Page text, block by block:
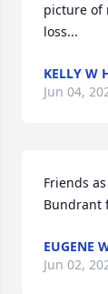
picture of
loss...
KELLY W
Jun 04,
Friends
Bundrant
EUGENE
Jun 02,